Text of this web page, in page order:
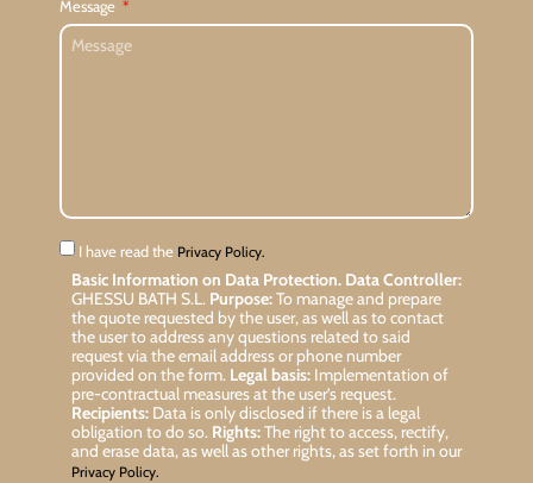
Message
I have read the Privacy Policy.
Basic Information on Data Protection. Data Controller:
GHESSU BATH S.L. Purpose:To manage and prepare
the quote requested by the user, as well as to contact
the user to address any questions related to said
request via the email address or phone number
provided on the form. Legal basis:Implementation of
pre-contractual measures at the user’s request.
Recipients:Data is only disclosed if there is a legal
obligation to do so. Rights:The right to access, rectify,
and erase data, as well as other rights, as set forth in our
Privacy Policy.